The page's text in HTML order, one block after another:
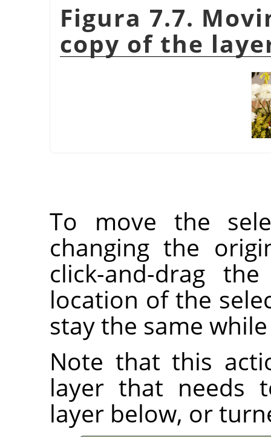
Figura 7.7.
copy of the
To move the
changing the
click-and-drag
location of the
stay the same
Note that this
layer that
layer below, or